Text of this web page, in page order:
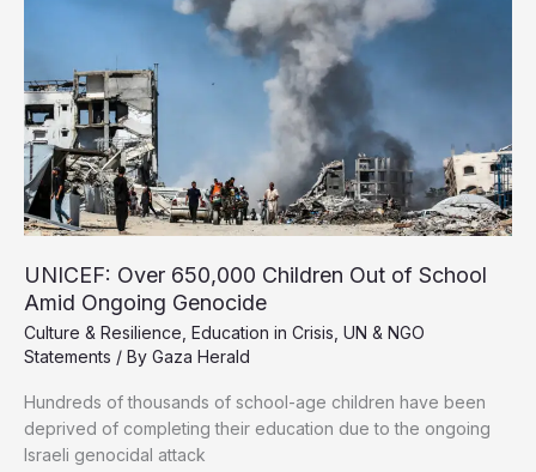
the
Gaza
War
Now
UNICEF: Over 650,000 Children Out of School
Amid Ongoing Genocide
Culture & Resilience Education in Crisis UN & NGO
Statements / By Gaza Herald
Hundreds of thousands of school-age children have been
deprived of completing their education due to the ongoing
Israeli genocidal attack